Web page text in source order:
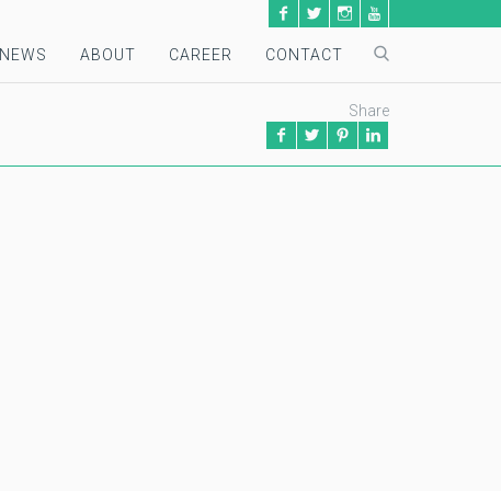
NEWS ABOUT CAREER CONTACT
Share